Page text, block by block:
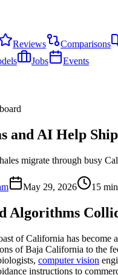
Reviews Comparisons
Jobs Events
and AI Help
migrate through busy
May 29, 2026 15
Algorithms
of California has
of Baja California to the
computer vision
instructions to